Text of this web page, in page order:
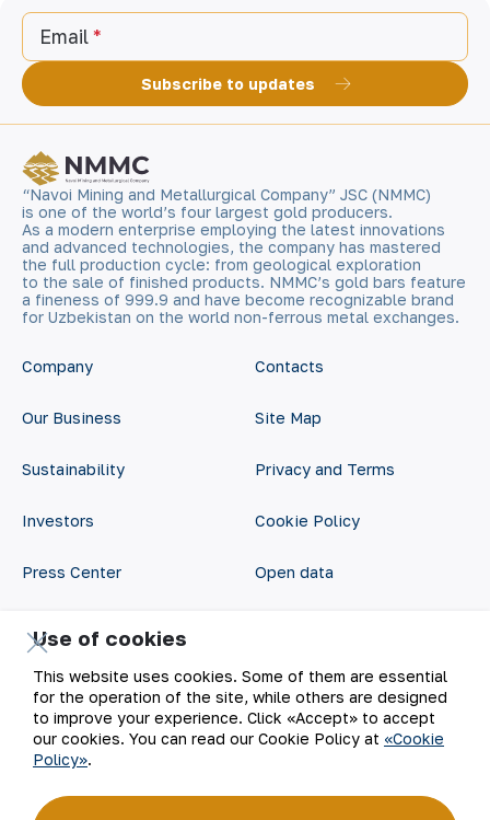
Email
Subscribe to updates
“Navoi Mining and Metallurgical Company” JSC (NMMC)
is one of the world’s four largest gold producers.
As a modern enterprise employing the latest innovations
and advanced technologies, the company has mastered
the full production cycle: from geological exploration
to the sale of finished products. NMMC’s gold bars feature
a fineness of 999.9 and have become recognizable brand
for Uzbekistan on the world non-ferrous metal exchanges.
Company
Our Business
Sustainability
Investors
Press Center
Digital government
Contacts
Site Map
Privacy and Terms
Cookie Policy
Open data
Use of cookies
This website uses cookies. Some of them are essential
for the operation of the site, while others are designed
to improve your experience. Click «Accept» to accept
our cookies. You can read our Cookie Policy at «Cookie
Policy».